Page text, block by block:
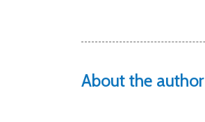
About the author